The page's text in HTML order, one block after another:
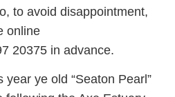
to avoid disappointment,
online
20375 in advance.
ye old “Seaton Pearl”